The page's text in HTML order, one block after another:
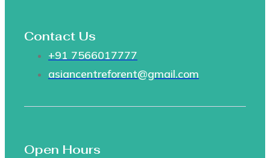
Contact Us
+91 7566017777
asiancentreforent@gmail.com
Open Hours